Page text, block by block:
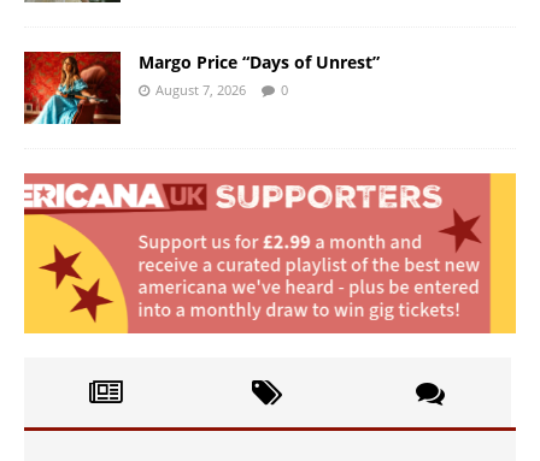
Margo Price “Days of Unrest”
August 7, 2026 0